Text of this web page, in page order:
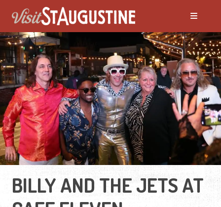
BILLY AND THE JETS AT